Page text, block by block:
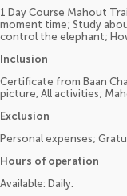
1 Day Course Mahout
moment time; Study
control the elephant;
Inclusion
Certificate from Baan
picture, All activities;
Exclusion
Personal expenses;
Hours of operation
Available: Daily.